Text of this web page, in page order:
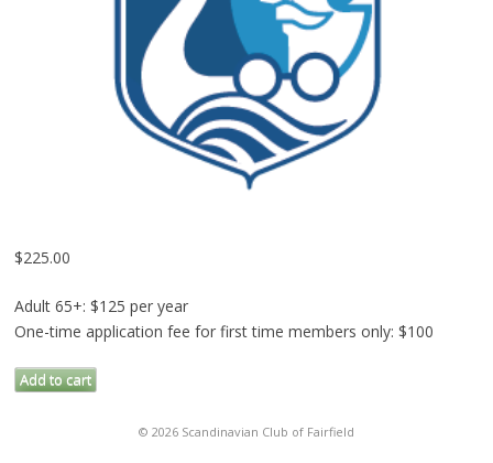
$225.00
Adult 65+: $125 per year
One-time application fee for first time members only: $100
Membership
Add to cart
© 2026 Scandinavian Club of Fairfield